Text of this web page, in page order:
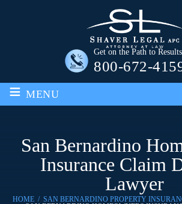
Get on the Path to
800-672-
≡ MENU
San Bernardino
Insurance Claim
Lawyer
HOME/ SAN BERNARDINO PROPERTY